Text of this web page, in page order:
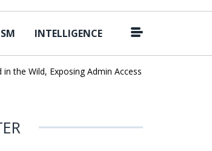
INTELLIGENCE
Wild, Exposing Admin Access and Sensitive Data